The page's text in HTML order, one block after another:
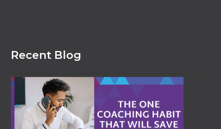
Recent Blog